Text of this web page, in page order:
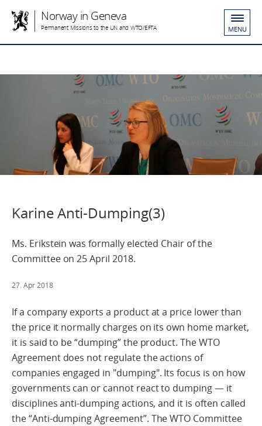
Norway in Geneva
Permanent Missions to the UN and WTO/EFTA MENU
Karine Anti-Dumping(3)
Ms. Erikstein was formally elected Chair of the
Committee on 25 April 2018.
27. Apr 2018
If a company exports a product at a price lower than
the price it normally charges on its own home market,
it is said to be “dumping” the product. The WTO
Agreement does not regulate the actions of
companies engaged in "dumping". Its focus is on how
governments can or cannot react to dumping — it
disciplines anti-dumping actions, and it is often called
the “Anti-dumping Agreement”. The WTO Committee